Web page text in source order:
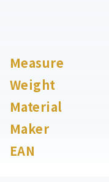
Measure
Weight
Material
Maker
EAN